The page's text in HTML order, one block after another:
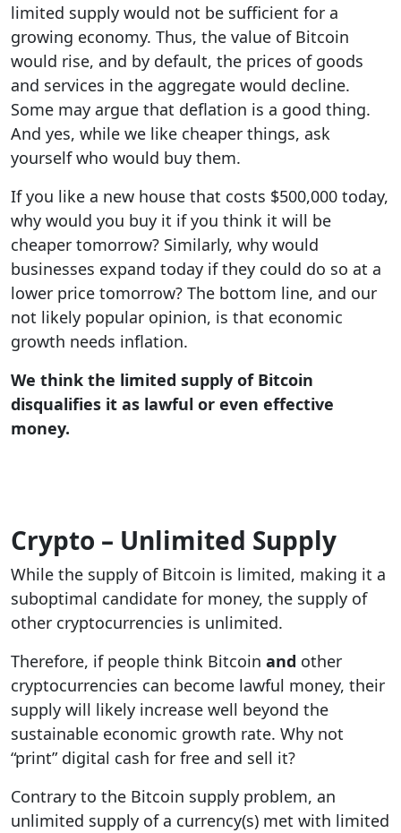
limited supply would not be sufficient for a
growing economy. Thus, the value of Bitcoin
would rise, and by default, the prices of goods
and services in the aggregate would decline.
Some may argue that deflation is a good thing.
And yes, while we like cheaper things, ask
yourself who would buy them.
If you like a new house that costs $500,000 today,
why would you buy it if you think it will be
cheaper tomorrow? Similarly, why would
businesses expand today if they could do so at a
lower price tomorrow? The bottom line, and our
not likely popular opinion, is that economic
growth needs inflation.
We think the limited supply of Bitcoin
disqualifies it as lawful or even effective
money.
Crypto – Unlimited Supply
While the supply of Bitcoin is limited, making it a
suboptimal candidate for money, the supply of
other cryptocurrencies is unlimited.
Therefore, if people think Bitcoin and other
cryptocurrencies can become lawful money, their
supply will likely increase well beyond the
sustainable economic growth rate. Why not
“print” digital cash for free and sell it?
Contrary to the Bitcoin supply problem, an
unlimited supply of a currency(s) met with limited